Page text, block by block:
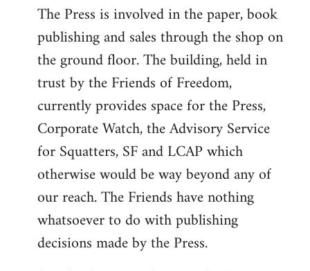
The Press is involved in the paper, book
publishing and sales through the shop on
the ground floor. The building, held in
trust by the Friends of Freedom,
currently provides space for the Press,
Corporate Watch, the Advisory Service
for Squatters, SF and LCAP which
otherwise would be way beyond any of
our reach. The Friends have nothing
whatsoever to do with publishing
decisions made by the Press.